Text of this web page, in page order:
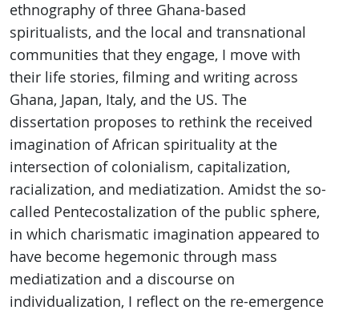
ethnography of three Ghana-based
spiritualists, and the local and transnational
communities that they engage, I move with
their life stories, filming and writing across
Ghana, Japan, Italy, and the US. The
dissertation proposes to rethink the received
imagination of African spirituality at the
intersection of colonialism, capitalization,
racialization, and mediatization. Amidst the so-
called Pentecostalization of the public sphere,
in which charismatic imagination appeared to
have become hegemonic through mass
mediatization and a discourse on
individualization, I reflect on the re-emergence